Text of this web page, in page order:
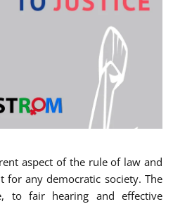
aspect of the rule of law and
for any democratic society. The
to fair hearing and effective